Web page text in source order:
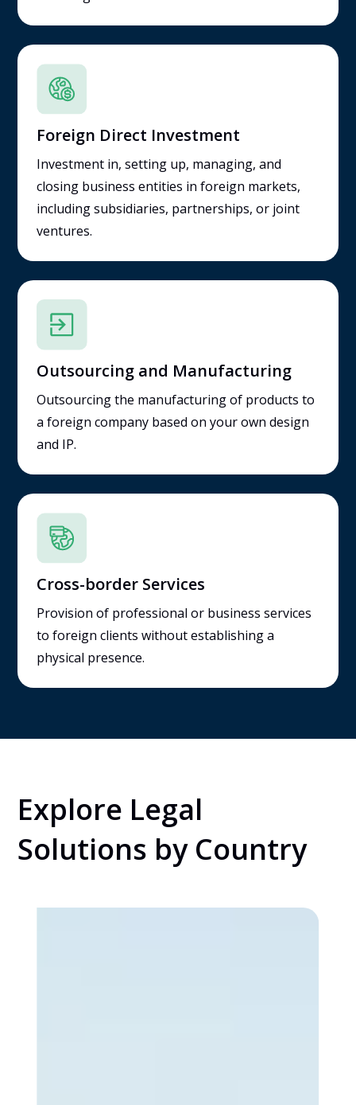
Foreign Direct Investment
Investment in, setting up, managing, and
closing business entities in foreign markets,
including subsidiaries, partnerships, or joint
ventures.
Outsourcing and Manufacturing
Outsourcing the manufacturing of products to
a foreign company based on your own design
and IP.
Cross-border Services
Provision of professional or business services
to foreign clients without establishing a
physical presence.
Explore Legal
Solutions by Country